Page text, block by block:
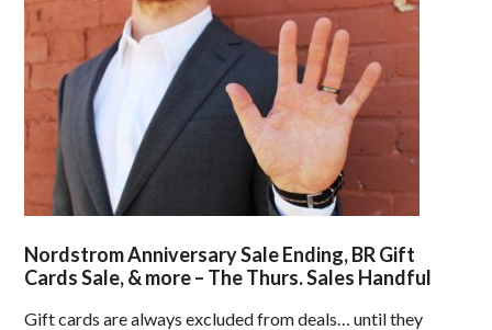
Nordstrom Anniversary Sale Ending, BR Gift
Cards Sale, & more – The Thurs. Sales Handful
Gift cards are always excluded from deals… until they